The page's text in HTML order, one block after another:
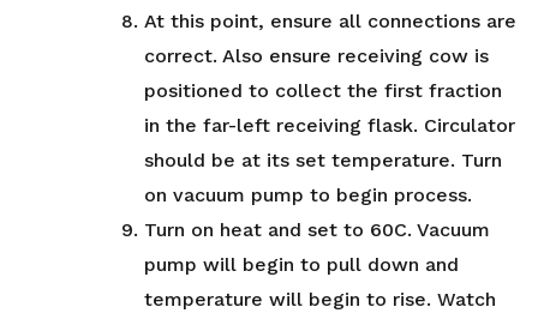
At this point, ensure all connections are
correct. Also ensure receiving cow is
positioned to collect the first fraction
in the far-left receiving flask. Circulator
should be at its set temperature. Turn
on vacuum pump to begin process.
Turn on heat and set to 60C. Vacuum
pump will begin to pull down and
temperature will begin to rise. Watch